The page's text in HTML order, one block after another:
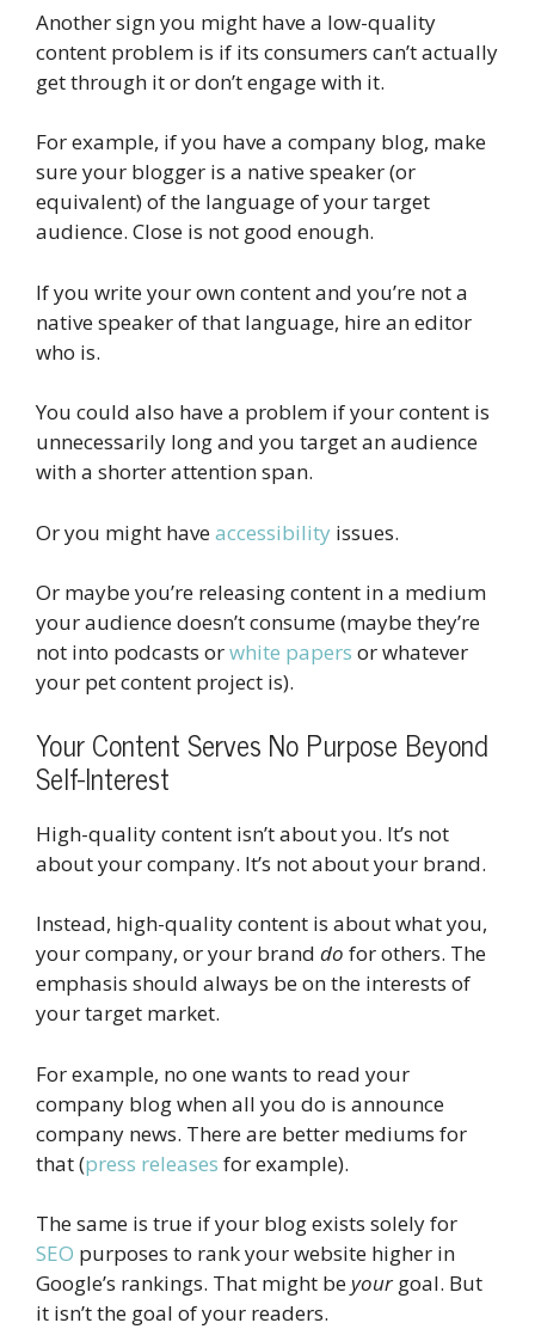
Another sign you might have a low-quality
content problem is if its consumers can’t actually
get through it or don’t engage with it.
For example, if you have a company blog, make
sure your blogger is a native speaker (or
equivalent) of the language of your target
audience. Close is not good enough.
If you write your own content and you’re not a
native speaker of that language, hire an editor
who is.
You could also have a problem if your content is
unnecessarily long and you target an audience
with a shorter attention span.
Or you might haveaccessibility issues.
Or maybe you’re releasing content in a medium
your audience doesn’t consume (maybe they’re
not into podcasts orwhite papers or whatever
your pet content project is).
Your Content Serves No Purpose Beyond
Self-Interest
High-quality content isn’t about you. It’s not
about your company. It’s not about your brand.
Instead, high-quality content is about what you,
your company, or your brand do for others. The
emphasis should always be on the interests of
your target market.
For example, no one wants to read your
company blog when all you do is announce
company news. There are better mediums for
that (press releases for example).
The same is true if your blog exists solely for
SEO purposes to rank your website higher in
Google’s rankings. That might beyourgoal. But
it isn’t the goal of your readers.